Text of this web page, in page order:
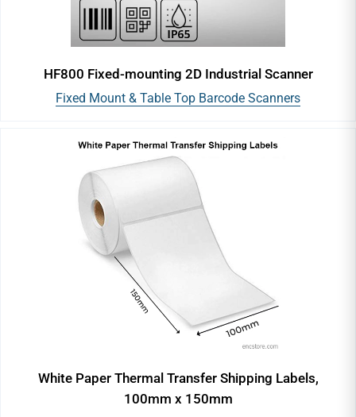
HF800 Fixed-mounting 2D Industrial Scanner
Fixed Mount & Table Top Barcode Scanners
White Paper Thermal Transfer Shipping Labels,
100mm x 150mm